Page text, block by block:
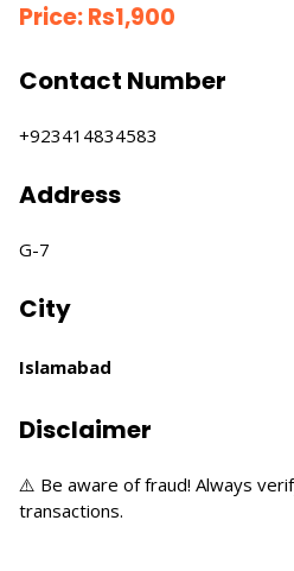
Price:Rs1,900
Contact Number
+923414834583
Address
G-7
City
Islamabad
Disclaimer
⚠️ Be aware of fraud! Always
transactions.